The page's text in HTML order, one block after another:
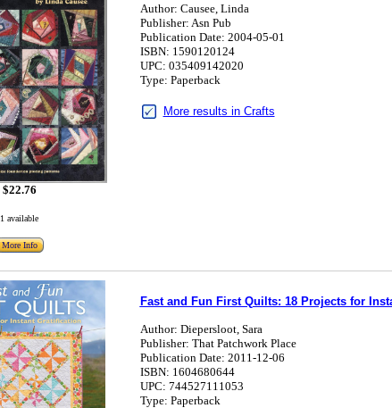
$22.76
1 available
More Info
Author: Causee, Linda
Publisher: Asn Pub
Publication Date: 2004-05-01
ISBN: 1590120124
UPC: 035409142020
Type: Paperback
More results in Crafts
Fast and Fun First Quilts: 18 Projects for
Author: Diepersloot, Sara
Publisher: That Patchwork Place
Publication Date: 2011-12-06
ISBN: 1604680644
UPC: 744527111053
Type: Paperback